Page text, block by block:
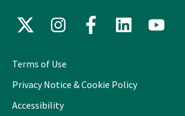
X
Twitter)
InstagramFacebookLinkedInYouTube
Terms of Use
Privacy Notice & Cookie Policy
Accessibility